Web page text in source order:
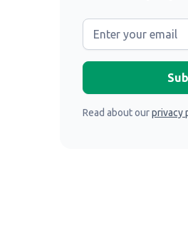
Read about ourprivacy